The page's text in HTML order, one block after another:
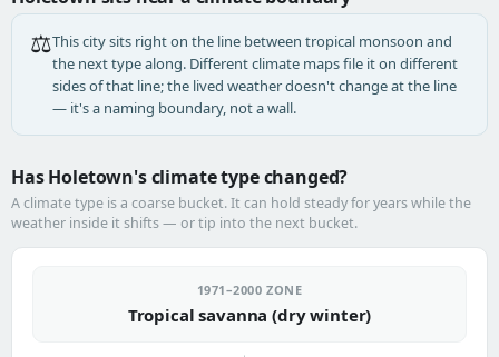
⚖️This city sits right on the line between tropical monsoon and
the next type along. Different climate maps file it on different
sides of that line; the lived weather doesn't change at the line
— it's a naming boundary, not a wall.
Has Holetown's climate type changed?
A climate type is a coarse bucket. It can hold steady for years while the
weather inside it shifts — or tip into the next bucket.
1971–2000 ZONE
Tropical savanna (dry winter)